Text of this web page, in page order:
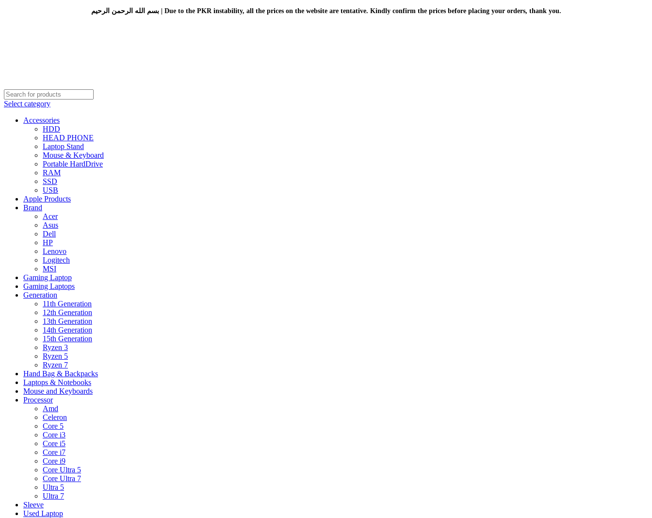
بسم الله الرحمن الرحيم | Due to the PKR instability, all the prices on the website are tentative. Kindly confirm the prices before placing your orders, thank you.
Select category
Accessories
HDD
HEAD PHONE
Laptop Stand
Mouse & Keyboard
Portable HardDrive
RAM
SSD
USB
Apple Products
Brand
Acer
Asus
Dell
HP
Lenovo
Logitech
MSI
Gaming Laptop
Gaming Laptops
Generation
11th Generation
12th Generation
13th Generation
14th Generation
15th Generation
Ryzen 3
Ryzen 5
Ryzen 7
Hand Bag & Backpacks
Laptops & Notebooks
Mouse and Keyboards
Processor
Amd
Celeron
Core 5
Core i3
Core i5
Core i7
Core i9
Core Ultra 5
Core Ultra 7
Ultra 5
Ultra 7
Sleeve
Used Laptop